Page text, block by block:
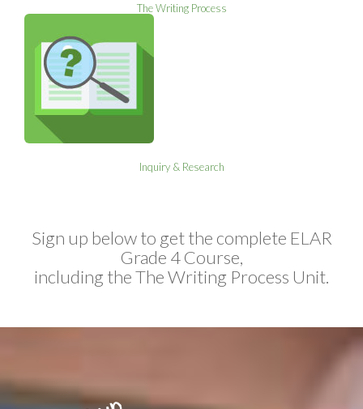
The Writing Process
Inquiry & Research
Sign up below to get the complete ELAR
Grade 4 Course,
including the The Writing Process Unit.